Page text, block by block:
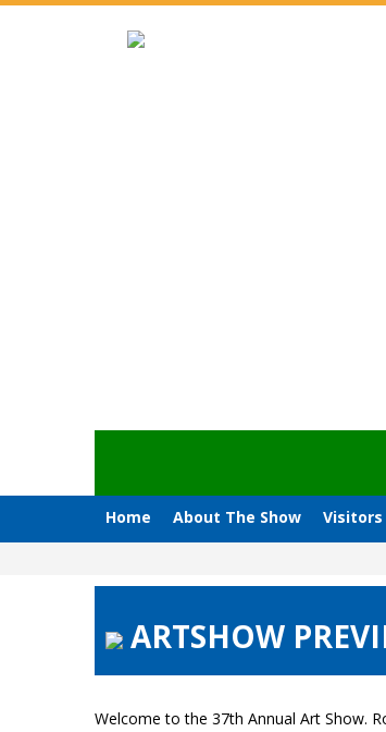
Home About The Show Visitors
ARTSHOW
Welcome to the 37th Annual Art Show.